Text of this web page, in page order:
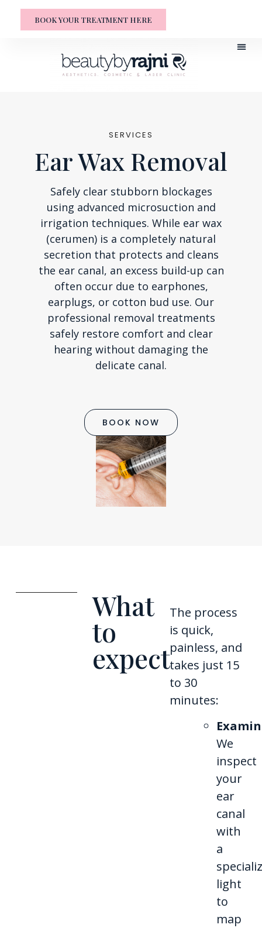
BOOK YOUR TREATMENT HERE
SERVICES
Ear Wax Removal
Safely clear stubborn blockages
using advanced microsuction and
irrigation techniques. While ear wax
(cerumen) is a completely natural
secretion that protects and cleans
the ear canal, an excess build-up can
often occur due to earphones,
earplugs, or cotton bud use. Our
professional removal treatments
safely restore comfort and clear
hearing without damaging the
delicate canal.
BOOK NOW
What
to
expect
The process
is quick,
painless, and
takes just 15
to 30
minutes:
We
inspect
your
ear
canal
with
a
light
to
map